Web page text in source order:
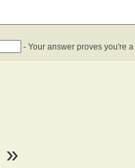
- Your answer proves you're
»